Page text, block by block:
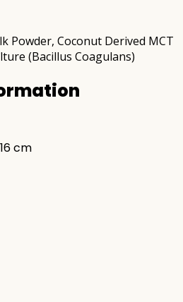
Powder, Coconut Derived MCT
(Bacillus Coagulans)
cm